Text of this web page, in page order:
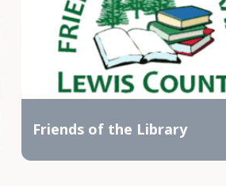
Friends of the Library